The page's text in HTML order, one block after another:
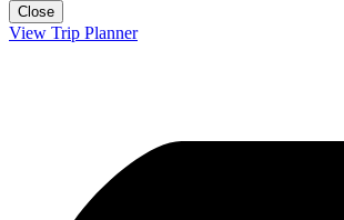
Close
View Trip Planner